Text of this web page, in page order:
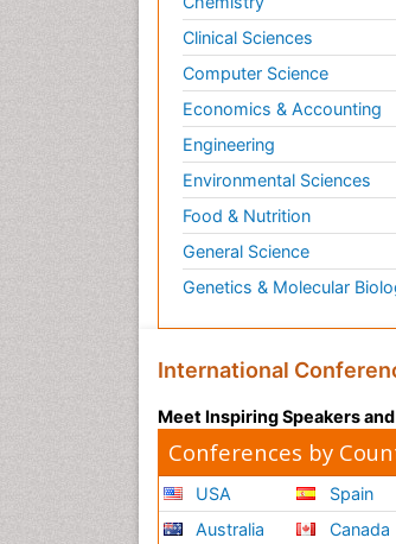
Clinical Sciences
Computer Science
Economics & Accounting
Engineering
Environmental Sciences
Food & Nutrition
General Science
Genetics & Molecular
International
Meet Inspiring Speakers
Conferences by
USA
Australia
Spain
Canada